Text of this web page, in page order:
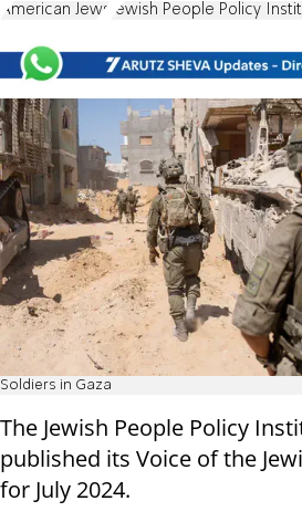
American Jews Jewish People Policy
Soldiers in Gaza
The Jewish People Policy
published its Voice of the
for July 2024.